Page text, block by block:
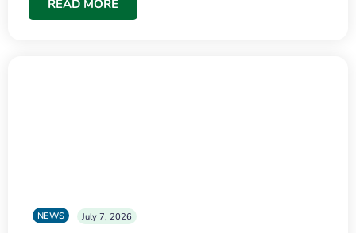
READ MORE
NEWS July 7, 2026